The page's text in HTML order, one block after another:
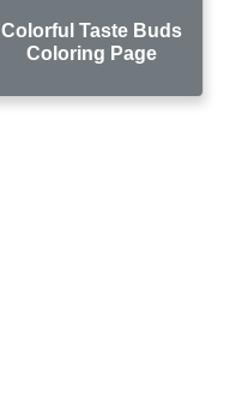
Colorful Taste Buds
Coloring Page